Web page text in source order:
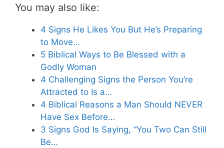
You may also like:
4 Signs He Likes You But He’s Preparing
to Move…
5 Biblical Ways to Be Blessed with a
Godly Woman
4 Challenging Signs the Person You’re
Attracted to Is a…
4 Biblical Reasons a Man Should NEVER
Have Sex Before…
3 Signs God Is Saying, “You Two Can Still
Be…